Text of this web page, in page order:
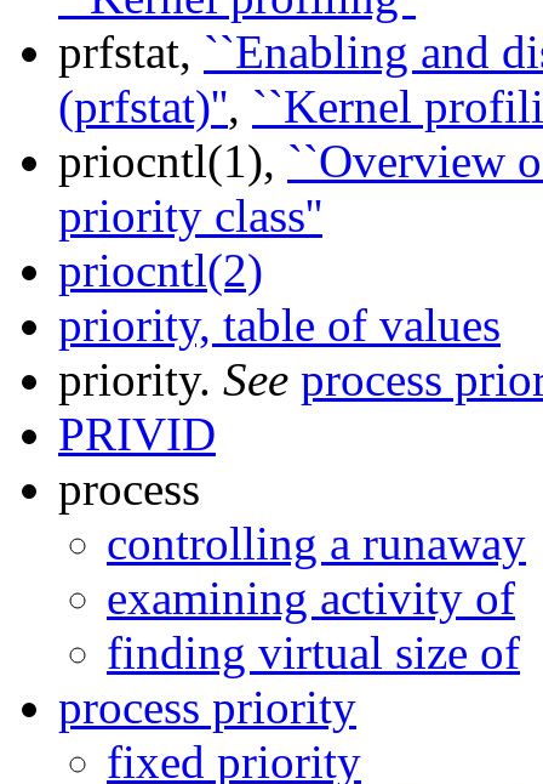
prfstat, ``Enabling and
(prfstat)'', ``Kernel
priocntl(1), ``Overview
priority class''
priocntl(2)
priority, table of values
priority. See process
PRIVID
process
controlling a runaway
examining activity of
finding virtual size of
process priority
fixed priority